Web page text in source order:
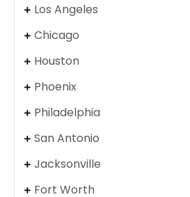
Los Angeles
Chicago
Houston
Phoenix
Philadelphia
San Antonio
Jacksonville
Fort Worth